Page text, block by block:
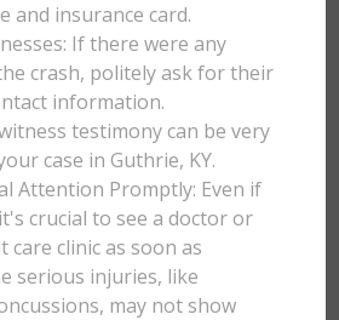
and insurance card.
If there were any
crash, politely ask for their
information.
testimony can be very
case in Guthrie, KY.
Attention Promptly: Even if
crucial to see a doctor or
care clinic as soon as
serious injuries, like
may not show